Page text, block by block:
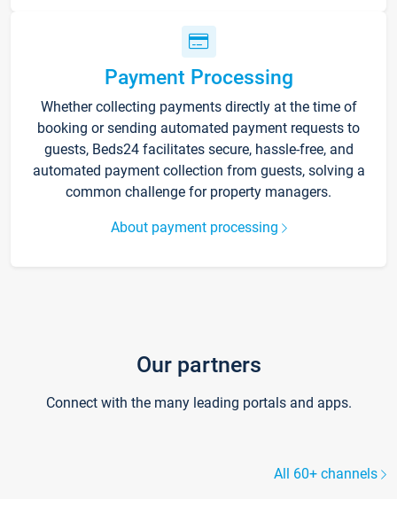
Payment Processing
Whether collecting payments directly at the time of
booking or sending automated payment requests to
guests, Beds24 facilitates secure, hassle-free, and
automated payment collection from guests, solving a
common challenge for property managers.
About payment processing
Our partners
Connect with the many leading portals and apps.
All 60+ channels